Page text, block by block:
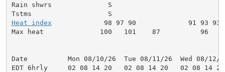
Rain shwrs              S
Heat index
98 97 90             91 93 93
Max heat              100   101    87          96
Date          Mon 08/10/26  Tue 08/11/26  Wed 08/12/